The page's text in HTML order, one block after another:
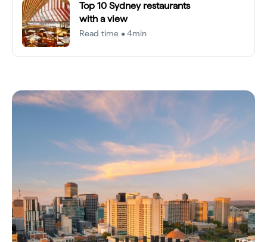
Top 10 Sydney restaurants
with a view
Read time • 4min